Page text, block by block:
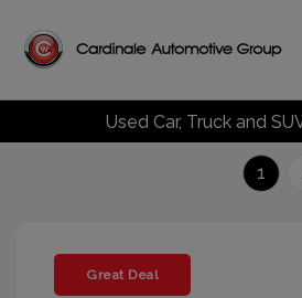
Used Car, Truck and
1
Great Deal